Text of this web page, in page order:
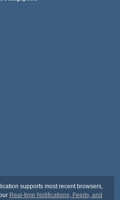
supports most recent browsers,
Real-time Notifications, Feeds, and